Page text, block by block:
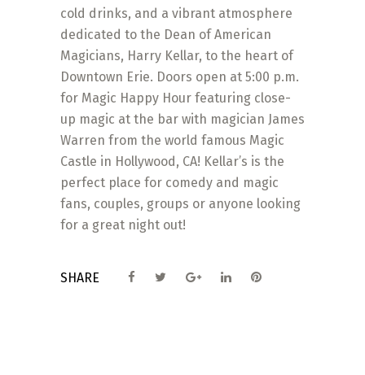
cold drinks, and a vibrant atmosphere
dedicated to the Dean of American
Magicians, Harry Kellar, to the heart of
Downtown Erie. Doors open at 5:00 p.m.
for Magic Happy Hour featuring close-
up magic at the bar with magician James
Warren from the world famous Magic
Castle in Hollywood, CA! Kellar’s is the
perfect place for comedy and magic
fans, couples, groups or anyone looking
for a great night out!
SHARE